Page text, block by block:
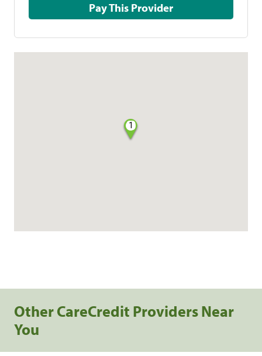
Pay This Provider
1
Other CareCredit Providers Near
You